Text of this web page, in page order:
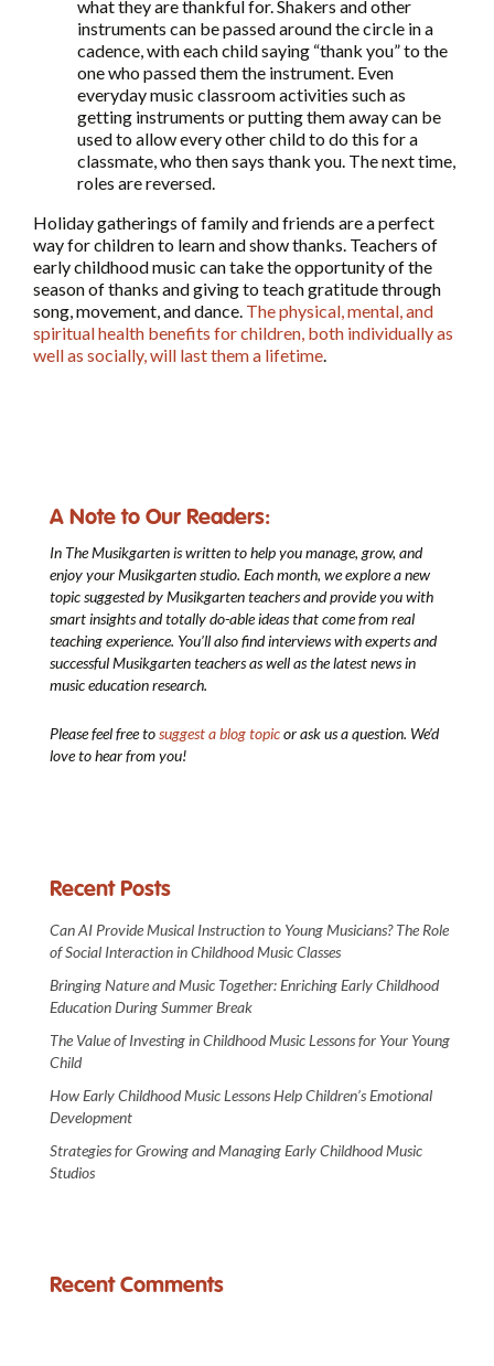
what they are thankful for. Shakers and other
instruments can be passed around the circle in a
cadence, with each child saying “thank you” to the
one who passed them the instrument. Even
everyday music classroom activities such as
getting instruments or putting them away can be
used to allow every other child to do this for a
classmate, who then says thank you. The next time,
roles are reversed.
Holiday gatherings of family and friends are a perfect
way for children to learn and show thanks. Teachers of
early childhood music can take the opportunity of the
season of thanks and giving to teach gratitude through
song, movement, and dance. The physical, mental, and
spiritual health benefits for children, both individually as
well as socially, will last them a lifetime.
A Note to Our Readers:
In The Musikgartenis written to help you manage, grow, and
enjoy your Musikgarten studio. Each month, we explore a new
topic suggested by Musikgarten teachers and provide you with
smart insights and totally do-able ideas that come from real
teaching experience. You’ll also find interviews with experts and
successful Musikgarten teachers as well as the latest news in
music education research.
Please feel free tosuggest a blog topicor ask us a question. We’d
love to hear from you!
Recent Posts
Can AI Provide Musical Instruction to Young Musicians? The Role
of Social Interaction in Childhood Music Classes
Bringing Nature and Music Together: Enriching Early Childhood
Education During Summer Break
The Value of Investing in Childhood Music Lessons for Your Young
Child
How Early Childhood Music Lessons Help Children’s Emotional
Development
Strategies for Growing and Managing Early Childhood Music
Studios
Recent Comments